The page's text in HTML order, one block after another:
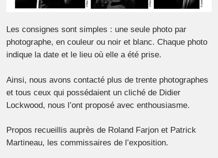
Les consignes sont simples : une seule photo par
photographe, en couleur ou noir et blanc. Chaque photo
indique la date et le lieu où elle a été prise.
Ainsi, nous avons contacté plus de trente photographes
et tous ceux qui possédaient un cliché de Didier
Lockwood, nous l’ont proposé avec enthousiasme.
Propos recueillis auprès de Roland Farjon et Patrick
Martineau, les commissaires de l’exposition.